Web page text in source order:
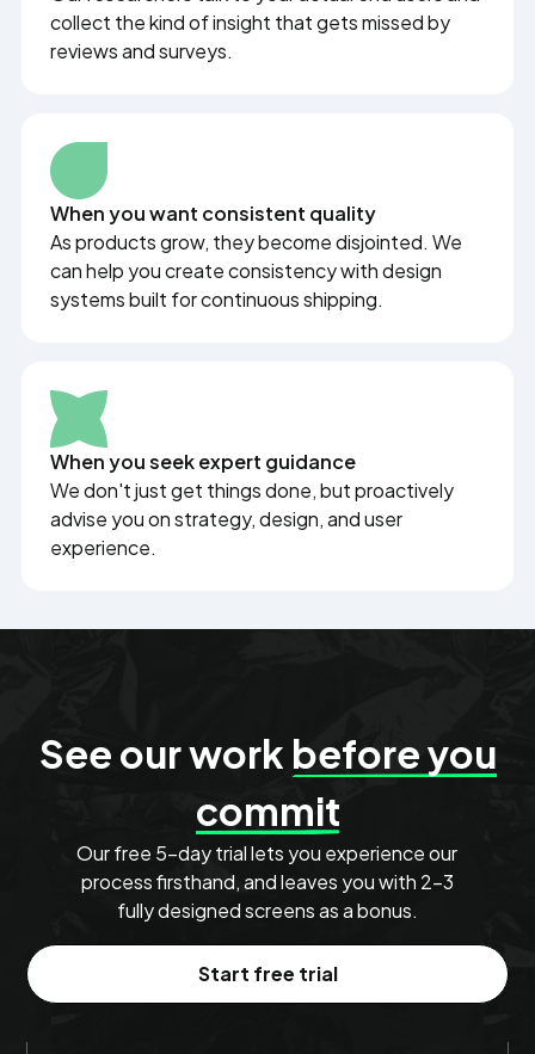
collect the kind of insight that gets missed by
reviews and surveys.
When you want consistent quality
As products grow, they become disjointed. We
can help you create consistency with design
systems built for continuous shipping.
When you seek expert guidance
We don't just get things done, but proactively
advise you on strategy, design, and user
experience.
See our work before you
commit
Our free 5-day trial lets you experience our
process firsthand, and leaves you with 2–3
fully designed screens as a bonus.
Start free trial